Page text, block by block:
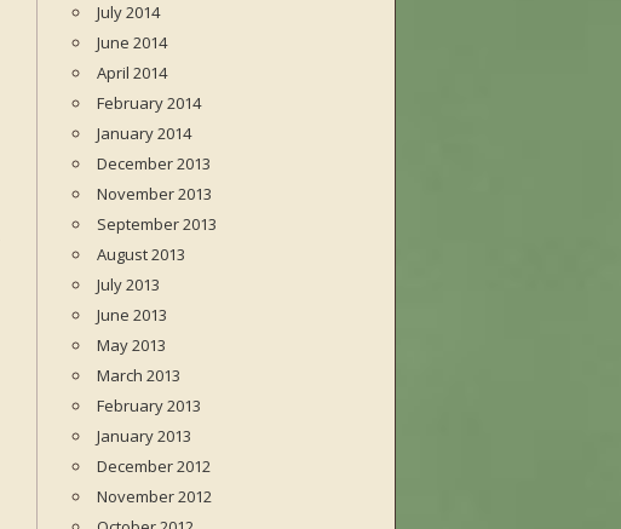
July 2014
June 2014
April 2014
February 2014
January 2014
December 2013
November 2013
September 2013
August 2013
July 2013
June 2013
May 2013
March 2013
February 2013
January 2013
December 2012
November 2012